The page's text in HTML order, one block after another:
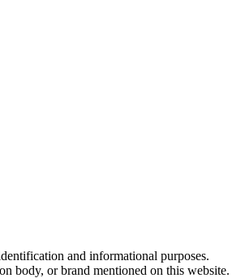
and informational purposes.
body, or brand mentioned on this website.